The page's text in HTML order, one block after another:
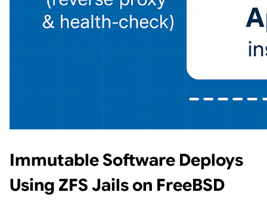
Immutable Software Deploys
Using ZFS Jails on FreeBSD